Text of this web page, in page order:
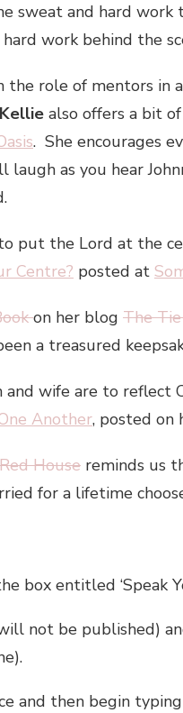
sweat and hard
work behind the
the role of mentors in
Kellie also offers a bit
. She encourages
laugh as you hear
put the Lord at the
Centre? posted at
on her blog The
a treasured
and wife are to reflect
Another, posted on
House reminds us
for a lifetime
box entitled ‘Speak
not be published)
and then begin